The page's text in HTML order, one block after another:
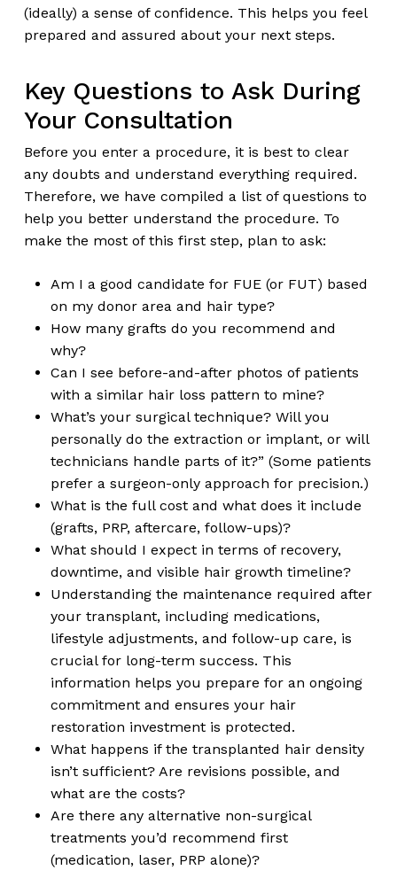
(ideally) a sense of confidence. This helps you feel
prepared and assured about your next steps.
Key Questions to Ask During
Your Consultation
Before you enter a procedure, it is best to clear
any doubts and understand everything required.
Therefore, we have compiled a list of questions to
help you better understand the procedure. To
make the most of this first step, plan to ask:
Am I a good candidate for FUE (or FUT) based
on my donor area and hair type?
How many grafts do you recommend and
why?
Can I see before-and-after photos of patients
with a similar hair loss pattern to mine?
What’s your surgical technique? Will you
personally do the extraction or implant, or will
technicians handle parts of it?” (Some patients
prefer a surgeon-only approach for precision.)
What is the full cost and what does it include
(grafts, PRP, aftercare, follow-ups)?
What should I expect in terms of recovery,
downtime, and visible hair growth timeline?
Understanding the maintenance required after
your transplant, including medications,
lifestyle adjustments, and follow-up care, is
crucial for long-term success. This
information helps you prepare for an ongoing
commitment and ensures your hair
restoration investment is protected.
What happens if the transplanted hair density
isn’t sufficient? Are revisions possible, and
what are the costs?
Are there any alternative non-surgical
treatments you’d recommend first
(medication, laser, PRP alone)?